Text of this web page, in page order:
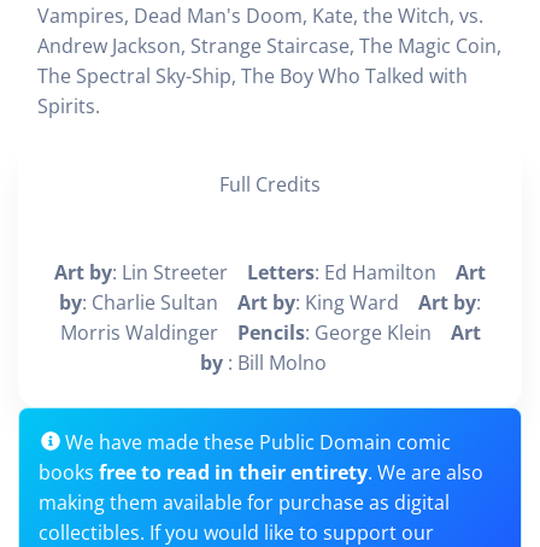
Vampires, Dead Man's Doom, Kate, the Witch, vs.
Andrew Jackson, Strange Staircase, The Magic Coin,
The Spectral Sky-Ship, The Boy Who Talked with
Spirits.
Full Credits
Art by: Lin Streeter Letters: Ed Hamilton Art
by: Charlie Sultan Art by: King Ward Art by:
Morris Waldinger Pencils: George Klein Art
by : Bill Molno
We have made these Public Domain comic
books free to read in their entirety. We are also
making them available for purchase as digital
collectibles. If you would like to support our